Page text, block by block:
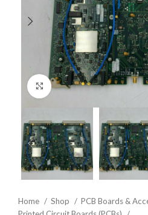
Click to enlarge
Home Shop
PCB Boards &